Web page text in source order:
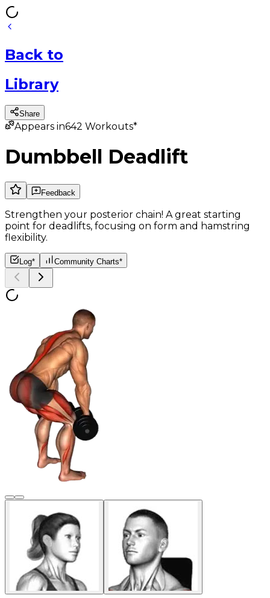
Back to
Library
Share
Appears in642 Workouts*
Dumbbell Deadlift
Feedback
Strengthen your posterior chain! A great starting
point for deadlifts, focusing on form and hamstring
flexibility.
Log* Community Charts*